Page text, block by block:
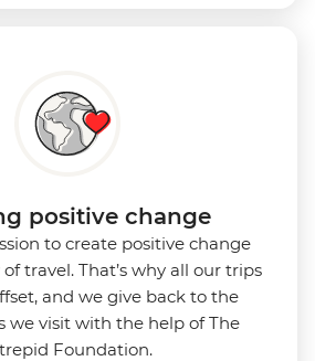
positive change
to create positive change
travel. That’s why all our trips
and we give back to the
we visit with the help of The
Foundation.